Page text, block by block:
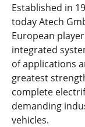
Established in
today Atech
European
integrated
of applications
greatest
complete
demanding
vehicles.